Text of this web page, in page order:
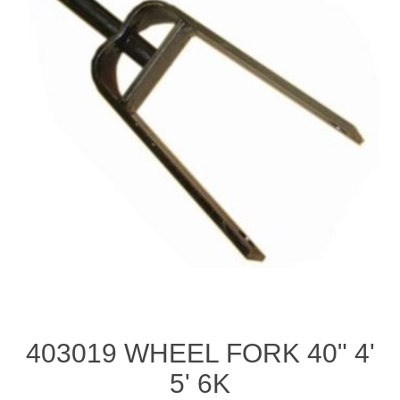
403019 WHEEL FORK 40" 4'
5' 6K